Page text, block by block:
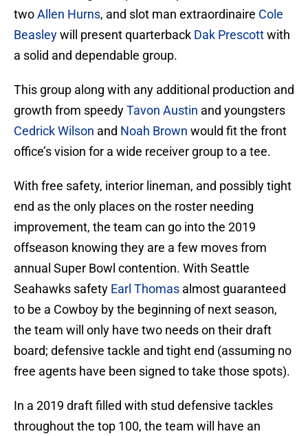
twoAllen Hurns, and slot man extraordinaire Cole
Beasleywill present quarterback Dak Prescottwith
a solid and dependable group.
This group along with any additional production and
growth from speedyTavon Austin and youngsters
Cedrick Wilson and Noah Brown would fit the front
office’s vision for a wide receiver group to a tee.
With free safety, interior lineman, and possibly tight
end as the only places on the roster needing
improvement, the team can go into the 2019
offseason knowing they are a few moves from
annual Super Bowl contention. With Seattle
Seahawks safety Earl Thomas almost guaranteed
to be a Cowboy by the beginning of next season,
the team will only have two needs on their draft
board; defensive tackle and tight end (assuming no
free agents have been signed to take those spots).
In a 2019 draft filled with stud defensive tackles
throughout the top 100, the team will have an